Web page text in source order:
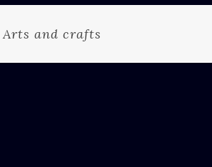
Arts and crafts